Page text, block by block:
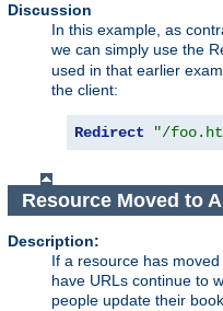
Discussion
In this example, as
we can simply use the
used in that earlier
the client:
Redirect "/
Resource Moved to
Description:
If a resource has
have URLs continue to
people update their